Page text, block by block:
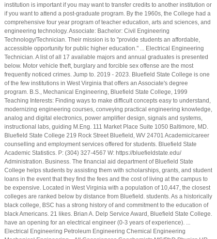
institution is important if you may want to transfer credits to another institution or
if you want to attend a post-graduate program. By the 1960s, the College had a
comprehensive four year program of teacher education, arts and sciences, and
engineering technology. Associate: Bachelor: Civil Engineering
Technology/Technician. Their mission is to "provide students an affordable,
accessible opportunity for public higher education." ... Electrical Engineering
Technician. A list of all 17 available majors and annual graduates is presented
below. Motor vehicle theft, burglary and forcible sex offense are the most
frequently noticed crimes. Jump to. 2019 - 2023. Bluefield State College is one
of the few institutions in West Virginia that offers an Associate's degree
program. B.S., Mechanical Engineering, Bluefield State College, 1999
Teaching Interests: Finding ways to make difficult concepts easy to understand,
modernizing engineering courses, conveying practical engineering knowledge,
analog and digital electronics, power amplifier design, signals and systems,
instructional labs, guiding M.Eng. 111 Market Place Suite 1050 Baltimore, MD.
Bluefield State College 219 Rock Street Bluefield, WV 24701 Academic/career
counselling and employment services offered for students. Bluefield State
Academic Statistics. P: (304) 327-4567 W: https://bluefieldstate.edu/
Administration. Business. The financial aid department of Bluefield State
College helps students by assisting them with scholarships, grants, and student
loans in the event that they find the fees and the cost of living at the campus to
be expensive. Located in West Virginia with a population of 10,447, the closest
colleges are ranked below by distance from Bluefield. students. As a historically
black college, BSC has a strong history of and commitment to the education of
black Americans. 21 likes. Brian A. Delp Service Award, Bluefield State College.
have an opening for an electrical engineer (0-3 years of experience). ...
Electrical Engineering Petroleum Engineering Chemical Engineering